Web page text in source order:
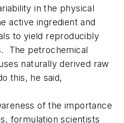
in the physical
active ingredient and
to yield reproducibly
The petrochemical
naturally derived raw
this, he said,
of the importance
formulation scientists